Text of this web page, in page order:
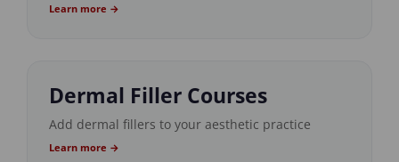
Learn more →
Dermal Filler Courses
Add dermal fillers to your aesthetic practice
Learn more →